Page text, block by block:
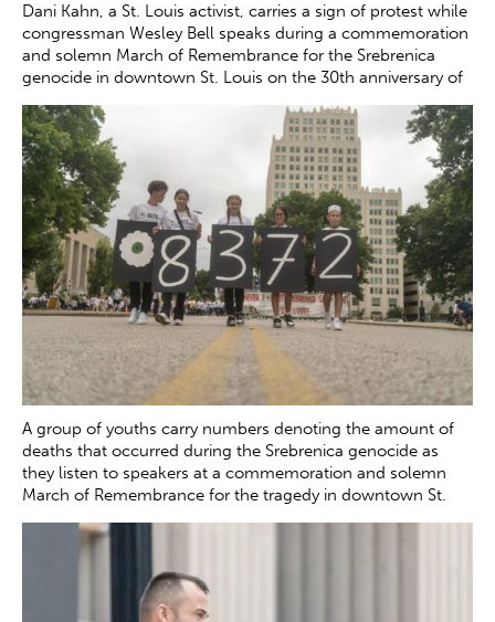
Dani Kahn, a St. Louis activist, carries a sign of protest while
congressman Wesley Bell speaks during a commemoration
and solemn March of Remembrance for the Srebrenica
genocide in downtown St. Louis on the 30th anniversary of
A group of youths carry numbers denoting the amount of
deaths that occurred during the Srebrenica genocide as
they listen to speakers at a commemoration and solemn
March of Remembrance for the tragedy in downtown St.
occurred in July 1995, resulted in the death of more than
and around Srebrenica.Zachary Clingenpeel